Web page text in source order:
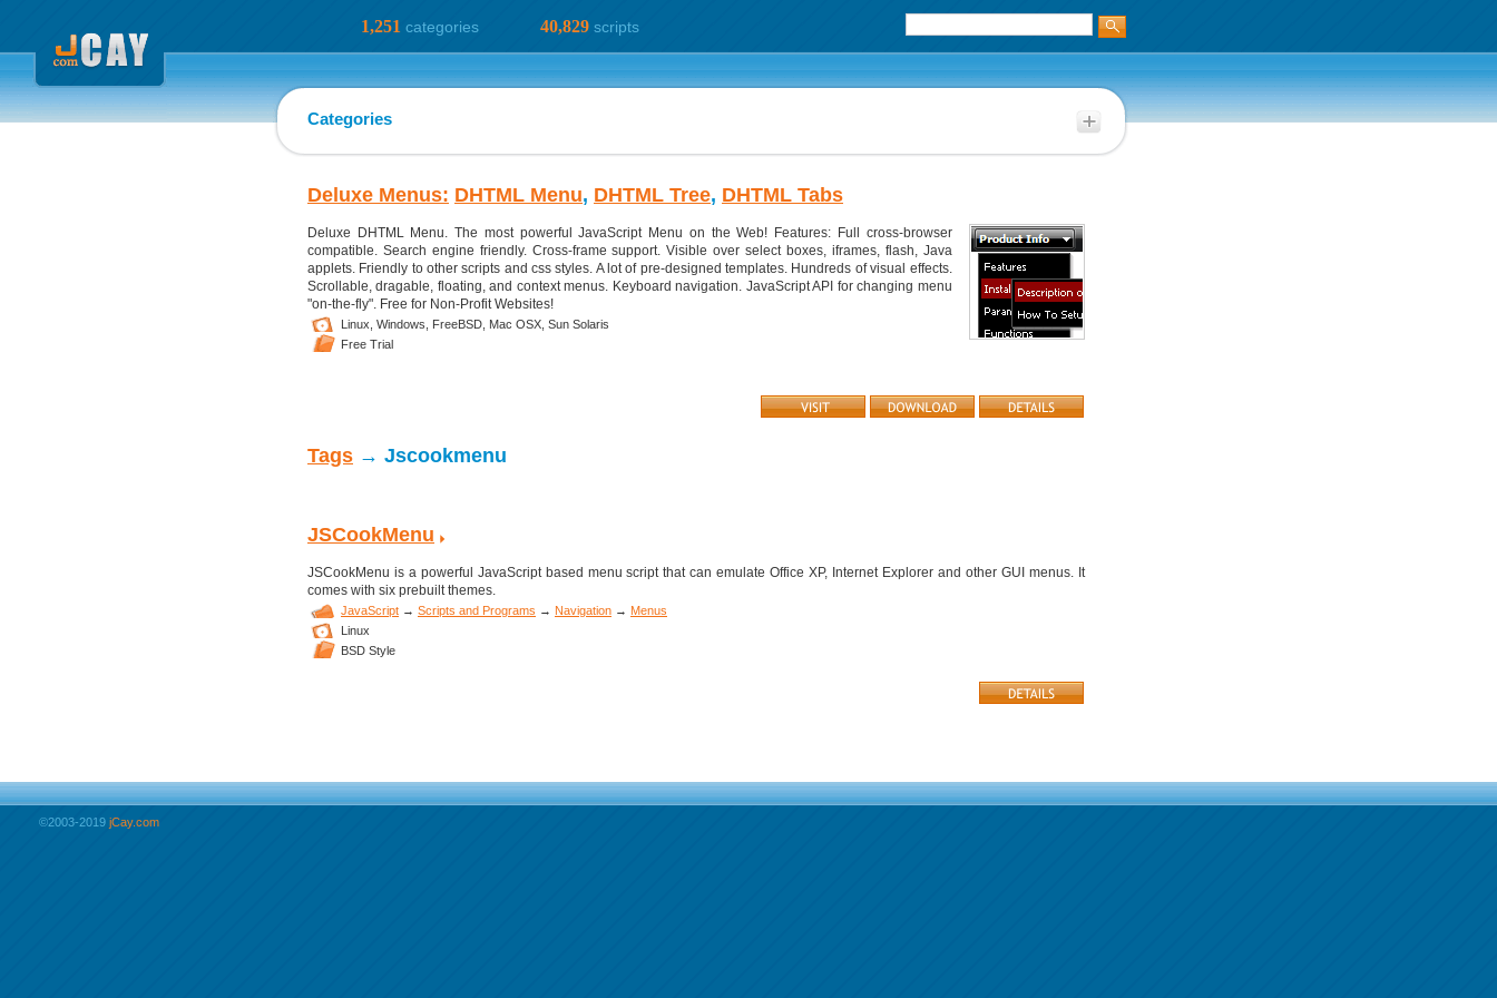
1,251 categories 40,829scripts
Categories
Deluxe Menus: DHTML Menu, DHTML Tree, DHTML Tabs
Deluxe DHTML Menu. The most powerful JavaScript Menu on the Web! Features: Full cross-browser
compatible. Search engine friendly. Cross-frame support. Visible over select boxes, iframes, flash, Java
applets. Friendly to other scripts and css styles. A lot of pre-designed templates. Hundreds of visual effects.
Scrollable, dragable, floating, and context menus. Keyboard navigation. JavaScript API for changing menu
"on-the-fly". Free for Non-Profit Websites!
Linux, Windows, FreeBSD, Mac OSX, Sun Solaris
Free Trial
Tags → Jscookmenu
JSCookMenu
JSCookMenu is a powerful JavaScript based menu script that can emulate Office XP, Internet Explorer and other GUI menus. It
comes with six prebuilt themes.
JavaScript → Scripts and Programs → Navigation → Menus
Linux
BSD Style
©2003-2019 jCay.com